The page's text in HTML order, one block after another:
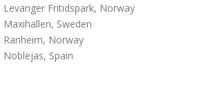
Levanger Fritidspark, Norway
Maxihallen, Sweden
Ranheim, Norway
Noblejas, Spain